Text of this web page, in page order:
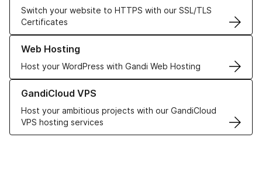
Switch your website to HTTPS with our SSL/TLS
Certificates
Web Hosting
Host your WordPress with Gandi Web Hosting
Learn more about our Web Hosting solutions
GandiCloud VPS
Host your ambitious projects with our GandiCloud
VPS hosting services
Learn more about GandiCloud VPS